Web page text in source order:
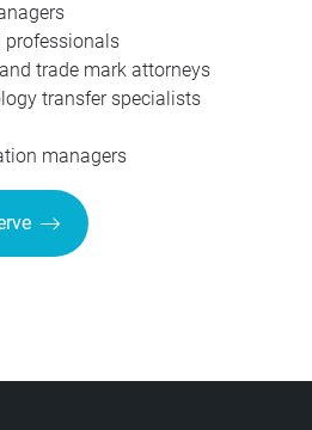
professionals
trade mark attorneys
transfer specialists
managers